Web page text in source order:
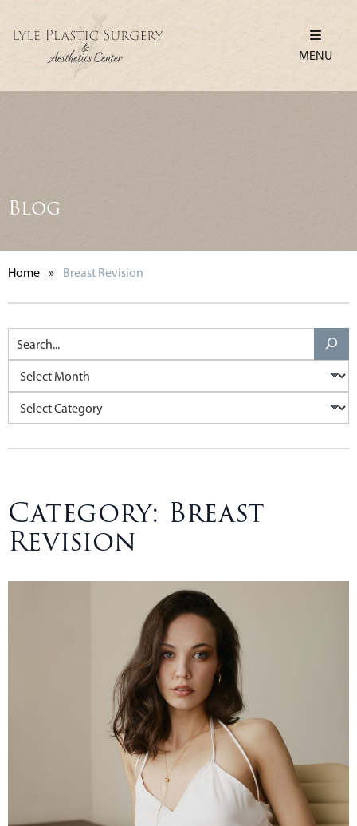
MENU
Blog
Home » Breast Revision
Category: Breast
Revision
Search
Archives
Categories